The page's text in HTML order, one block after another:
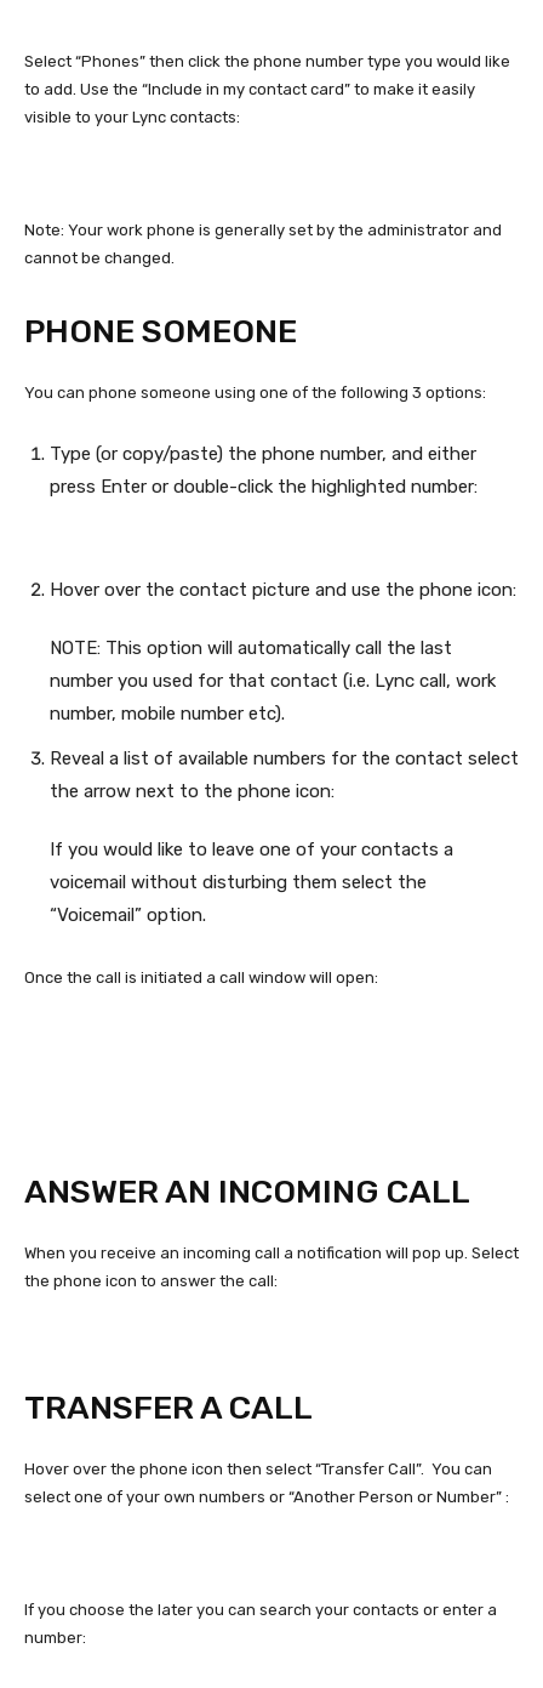
Select “Phones” then click the phone number type you would like
to add. Use the “Include in my contact card” to make it easily
visible to your Lync contacts:
Note: Your work phone is generally set by the administrator and
cannot be changed.
PHONE SOMEONE
You can phone someone using one of the following 3 options:
Type (or copy/paste) the phone number, and either
press Enter or double-click the highlighted number:
Hover over the contact picture and use the phone icon:
NOTE: This option will automatically call the last
number you used for that contact (i.e. Lync call, work
number, mobile number etc).
Reveal a list of available numbers for the contact select
the arrow next to the phone icon:
If you would like to leave one of your contacts a
voicemail without disturbing them select the
“Voicemail” option.
Once the call is initiated a call window will open:
ANSWER AN INCOMING CALL
When you receive an incoming call a notification will pop up. Select
the phone icon to answer the call:
TRANSFER A CALL
Hover over the phone icon then select “Transfer Call”. You can
select one of your own numbers or “Another Person or Number” :
If you choose the later you can search your contacts or enter a
number: